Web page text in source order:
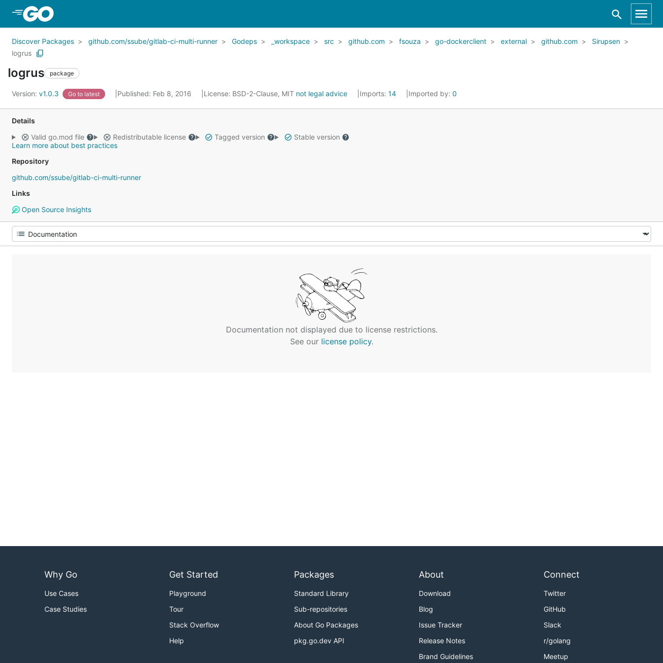
Discover Packages github.com/ssube/gitlab-ci-multi-runner Godeps _workspace src github.com fsouza go-dockerclient external github.com
Sirupsen
logrus
logrus package
Version: v1.0.3 Go to latest Published: Feb 8, 2016 License: BSD-2-Clause, MIT not legal advice Imports: 14 Imported by: 0
Details
Valid go.mod file
Redistributable license Tagged version
Stable version
Learn more about best practices
Repository
github.com/ssube/gitlab-ci-multi-runner
Links
Open Source Insights
Documentation not displayed due to license restrictions.
See our license policy.
Why Go
Use Cases
Case Studies
Get Started
Playground
Tour
Stack Overflow
Help
Packages
Standard Library
Sub-repositories
About Go Packages
pkg.go.dev API
About
Download
Blog
Issue Tracker
Release Notes
Brand Guidelines
Connect
Twitter
GitHub
Slack
r/golang
Meetup